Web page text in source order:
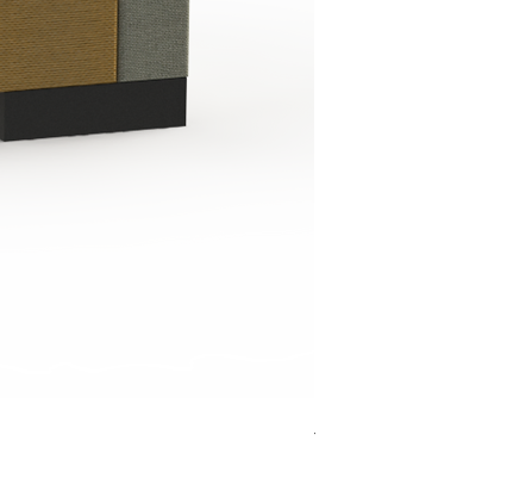
Jensen Shelter